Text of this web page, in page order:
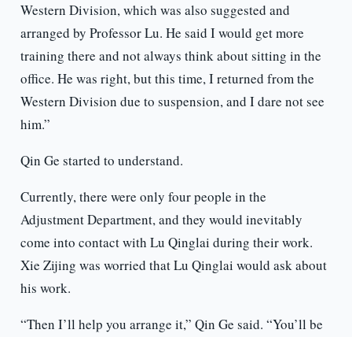
Western Division, which was also suggested and
arranged by Professor Lu. He said I would get more
training there and not always think about sitting in the
office. He was right, but this time, I returned from the
Western Division due to suspension, and I dare not see
him.”
Qin Ge started to understand.
Currently, there were only four people in the
Adjustment Department, and they would inevitably
come into contact with Lu Qinglai during their work.
Xie Zijing was worried that Lu Qinglai would ask about
his work.
“Then I’ll help you arrange it,” Qin Ge said. “You’ll be